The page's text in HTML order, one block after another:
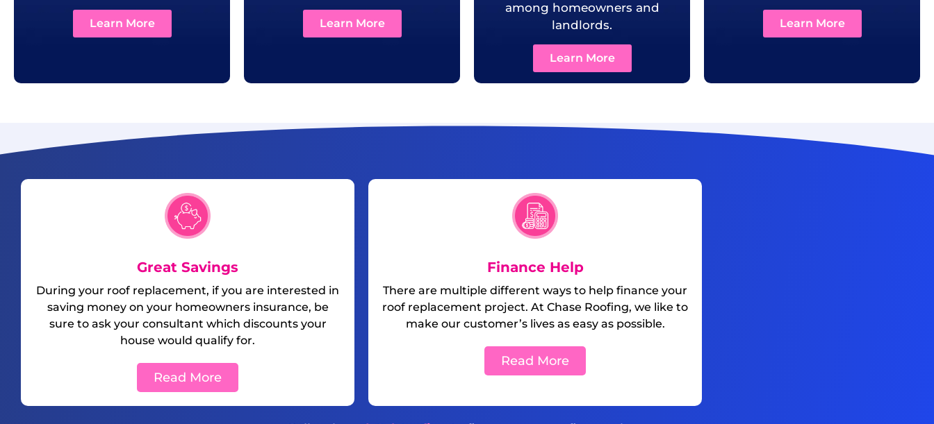
Learn More Learn More
among homeowners and
landlords.
Learn More
Learn More
Great Savings
During your roof replacement, if you are interested in
saving money on your homeowners insurance, be
sure to ask your consultant which discounts your
house would qualify for.
Read More
Finance Help
There are multiple different ways to help finance your
roof replacement project. At Chase Roofing, we like to
make our customer’s lives as easy as possible.
Read More